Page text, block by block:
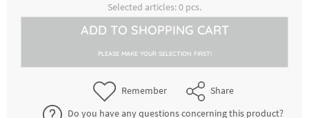
5000142915 Plastic (red), weight approx. 2.7 kg
Selected articles:0 pcs.
ADD TO SHOPPING CART
PLEASE MAKE YOUR SELECTION FIRST!
Remember
Share
Do you have any questions concerning this product?